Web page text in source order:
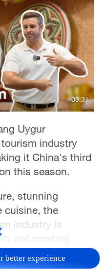
03:31
Uygur
industry
it China's third
this season.
stunning
cuisine, the
industry is
and creating
city
Bazaar.
better experience